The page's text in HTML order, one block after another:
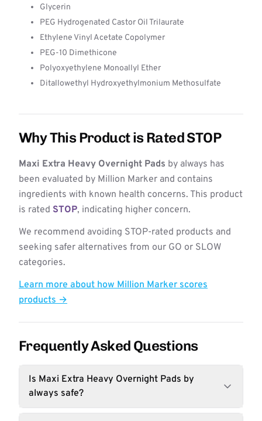
Glycerin
PEG Hydrogenated Castor Oil Trilaurate
Ethylene Vinyl Acetate Copolymer
PEG-10 Dimethicone
Polyoxyethylene Monoallyl Ether
Ditallowethyl Hydroxyethylmonium Methosulfate
Why This Product is Rated STOP
Maxi Extra Heavy Overnight Pads by always has
been evaluated by Million Marker and contains
ingredients with known health concerns. This product
is rated STOP, indicating higher concern.
We recommend avoiding STOP-rated products and
seeking safer alternatives from our GO or SLOW
categories.
Learn more about how Million Marker scores
products →
Frequently Asked Questions
Is Maxi Extra Heavy Overnight Pads by
always safe?